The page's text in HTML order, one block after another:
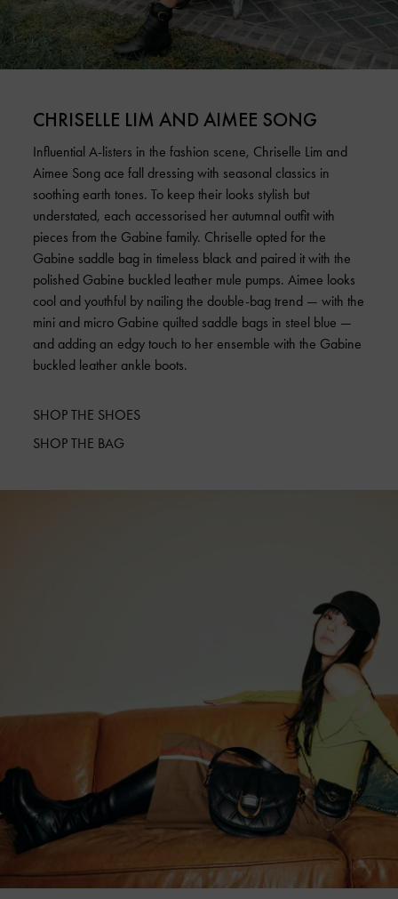
CHRISELLE LIM AND AIMEE SONG
Influential A-listers in the fashion scene, Chriselle Lim and
Aimee Song ace fall dressing with seasonal classics in
soothing earth tones. To keep their looks stylish but
understated, each accessorised her autumnal outfit with
pieces from the Gabine family. Chriselle opted for the
Gabine saddle bag in timeless black and paired it with the
polished Gabine buckled leather mule pumps. Aimee looks
cool and youthful by nailing the double-bag trend — with the
mini and micro Gabine quilted saddle bags in steel blue —
and adding an edgy touch to her ensemble with the Gabine
buckled leather ankle boots.
SHOP THE SHOES
SHOP THE BAG